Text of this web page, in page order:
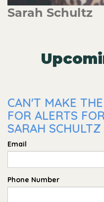
Sarah Schultz
CAN'T MAKE
FOR ALERTS
SARAH
Email
Phone Number